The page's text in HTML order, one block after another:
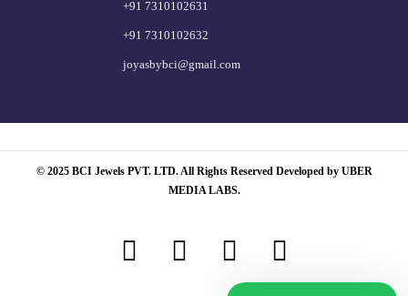
+91 7310102631
+91 7310102632
joyasbybci@gmail.com
© 2025 BCI Jewels PVT. LTD. All Rights Reserved Developed by UBER
MEDIA LABS.